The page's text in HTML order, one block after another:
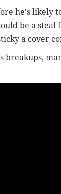
he's likely
be a
a cover
breakups,